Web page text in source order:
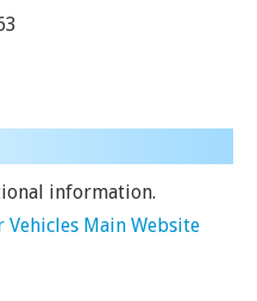
information.
Main Website